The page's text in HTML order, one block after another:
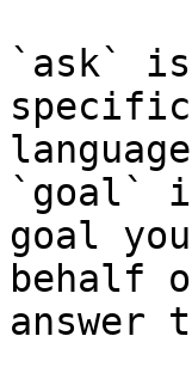
`ask`
`goal`
goal
behalf
answer